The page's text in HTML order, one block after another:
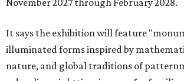
November 2027 through February 2028.
It says the exhibition will feature
illuminated forms inspired by
nature, and global traditions of